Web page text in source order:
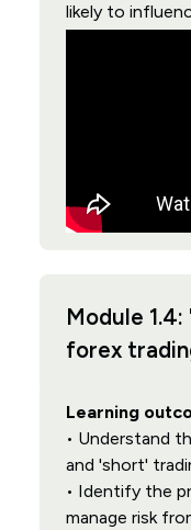
likely to
Module
forex
Learning
• Understand
and 'short'
• Identify the
manage risk